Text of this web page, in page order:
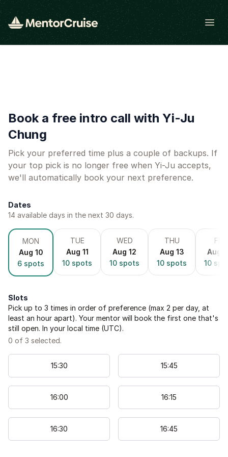
Open
Book a free intro call with Yi-Ju
Chung
Pick your preferred time plus a couple of backups. If
your top pick is no longer free when Yi-Ju accepts,
we'll automatically book your next preference.
Dates
14 available days in the next 30 days.
MON
Aug 10
6 spots
TUE
Aug 11
10 spots
WED
Aug 12
10 spots
THU
Aug 13
10 spots
FRI
Aug
10
Slots
Pick up to 3 times in order of preference (max 2 per day, at
least an hour apart). Your mentor will book the first one that's
still open. In your local time (UTC).
0 of 3 selected.
15:30 15:45
16:00 16:15
16:30 16:45